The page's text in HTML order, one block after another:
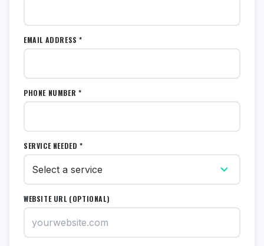
EMAIL ADDRESS *
PHONE NUMBER *
SERVICE NEEDED *
WEBSITE URL (OPTIONAL)